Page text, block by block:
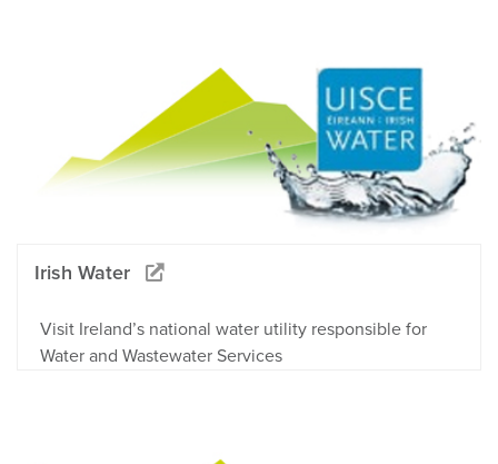
Irish Water
Visit Ireland’s national water utility responsible for
Water and Wastewater Services